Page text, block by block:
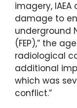
imagery,
damage to
underground
(FEP),” the
radiological
additional
which was
conflict.”